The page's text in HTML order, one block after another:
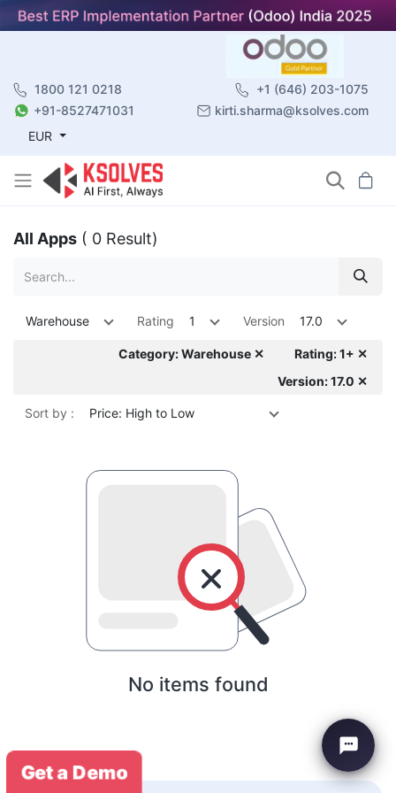
1800 121 0218
+1 (646) 203-1075
+91-8527471031
kirti.sharma@ksolves.com
EUR
All Apps ( 0 Result)
Warehouse Rating 1 Version 17.0
Category: Warehouse ✕
Rating: 1+ ✕
Version: 17.0 ✕
Sort by : Price: High to Low
No items found
Get a Demo